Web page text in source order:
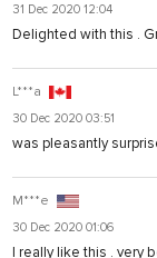
31 Dec 2020 12:04
Delighted with this .
L***a
30 Dec 2020 03:51
was pleasantly
M***e
30 Dec 2020 01:06
I really like this . very